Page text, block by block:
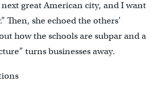
great American city, and I want
Then, she echoed the others’
how the schools are subpar and a
turns businesses away.